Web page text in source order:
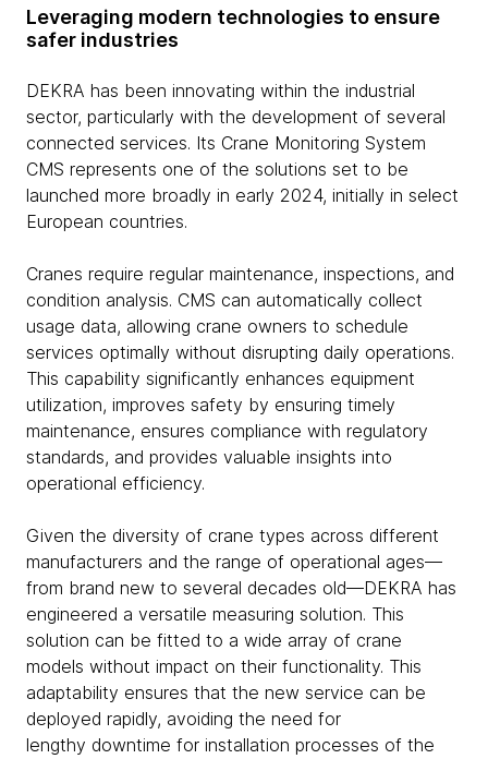
Leveraging modern technologies to ensure
safer industries
DEKRA has been innovating within the industrial
sector, particularly with the development of several
connected services. Its Crane Monitoring System
CMS represents one of the solutions set to be
launched more broadly in early 2024, initially in select
European countries.
Cranes require regular maintenance, inspections, and
condition analysis. CMS can automatically collect
usage data, allowing crane owners to schedule
services optimally without disrupting daily operations.
This capability significantly enhances equipment
utilization, improves safety by ensuring timely
maintenance, ensures compliance with regulatory
standards, and provides valuable insights into
operational efficiency.
Given the diversity of crane types across different
manufacturers and the range of operational ages—
from brand new to several decades old—DEKRA has
engineered a versatile measuring solution. This
solution can be fitted to a wide array of crane
models without impact on their functionality. This
adaptability ensures that the new service can be
deployed rapidly, avoiding the need for
lengthy downtime for installation processes of the